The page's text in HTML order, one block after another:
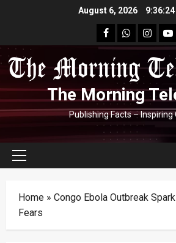
August 6, 2026 9:36:25
facebookWhatsapp
The Morning
Publishing Facts – Inspiring
Primary
Home » Congo Ebola Outbreak
Fears